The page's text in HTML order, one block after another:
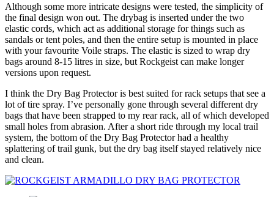
Although some more intricate designs were tested, the simplicity of
the final design won out. The drybag is inserted under the two
elastic cords, which act as additional storage for things such as
sandals or tent poles, and then the entire setup is mounted in place
with your favourite Voile straps. The elastic is sized to wrap dry
bags around 8-15 litres in size, but Rockgeist can make longer
versions upon request.
I think the Dry Bag Protector is best suited for rack setups that see a
lot of tire spray. I’ve personally gone through several different dry
bags that have been strapped to my rear rack, all of which developed
small holes from abrasion. After a short ride through my local trail
system, the bottom of the Dry Bag Protector had a healthy
splattering of trail gunk, but the dry bag itself stayed relatively nice
and clean.